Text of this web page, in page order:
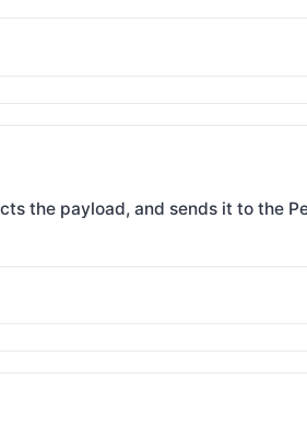
the payload, and sends it to the